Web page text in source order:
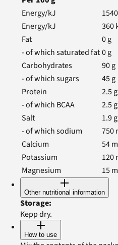
Energy/kJ
1540
Energy/kJ
360
Fat
0g
- of which saturated fat0g
Carbohydrates
90g
- of which sugars
45g
Protein
2.5g
- of which BCAA
2.5g
Salt
1.9g
- of which sodium
750
Calcium
54
Potassium
120
Magnesium
15
Other nutritional information
Storage:
Kepp dry.
How to use